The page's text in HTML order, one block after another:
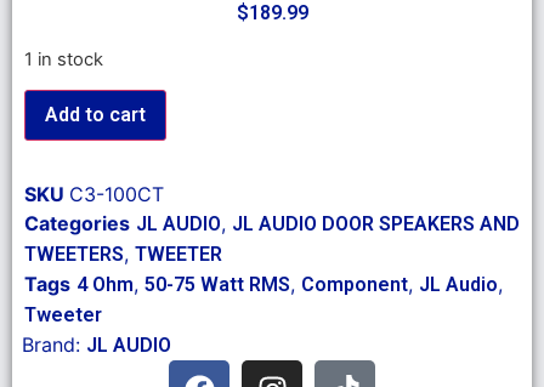
$189.99
1 in stock
Add to cart
SKU C3-100CT
Categories JL AUDIO, JL AUDIO DOOR SPEAKERS AND
TWEETERS, TWEETER
Tags 4 Ohm, 50-75 Watt RMS, Component, JL Audio,
Tweeter
Brand: JL AUDIO